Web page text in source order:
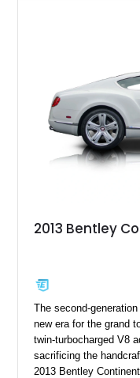
2013 Bentley
The second-
new era for the grand
twin-turbocharged V8
sacrificing the
2013 Bentley